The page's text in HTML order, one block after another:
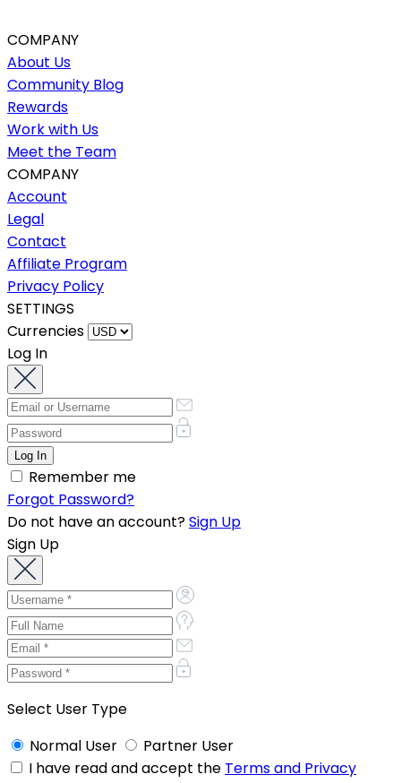
COMPANY
About Us
Community Blog
Rewards
Work with Us
Meet the Team
COMPANY
Account
Legal
Contact
Affiliate Program
Privacy Policy
SETTINGS
Currencies
Log In
Remember me
Forgot Password?
Do not have an account?Sign Up
Sign Up
Select User Type
Normal User
Partner User
I have read and accept the Terms and Privacy